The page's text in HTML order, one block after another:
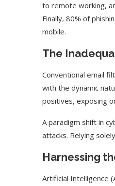
to remote working,
Finally, 80% of
mobile.
The
Conventional email
with the dynamic
positives, exposing
A paradigm shift in
attacks. Relying
Harnessing
Artificial Intelligence